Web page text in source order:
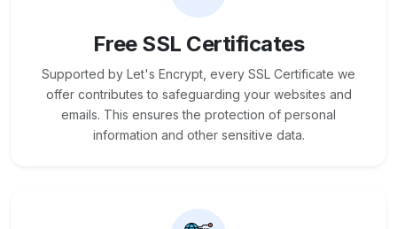
Free SSL Certificates
Supported by Let's Encrypt, every SSL Certificate we
offer contributes to safeguarding your websites and
emails. This ensures the protection of personal
information and other sensitive data.